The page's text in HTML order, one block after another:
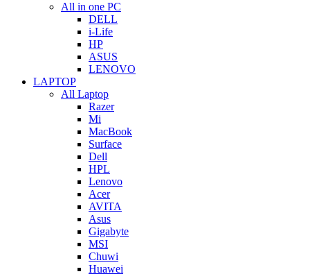
All in one PC
DELL
i-Life
HP
ASUS
LENOVO
LAPTOP
All Laptop
Razer
Mi
MacBook
Surface
Dell
HPL
Lenovo
Acer
AVITA
Asus
Gigabyte
MSI
Chuwi
Huawei